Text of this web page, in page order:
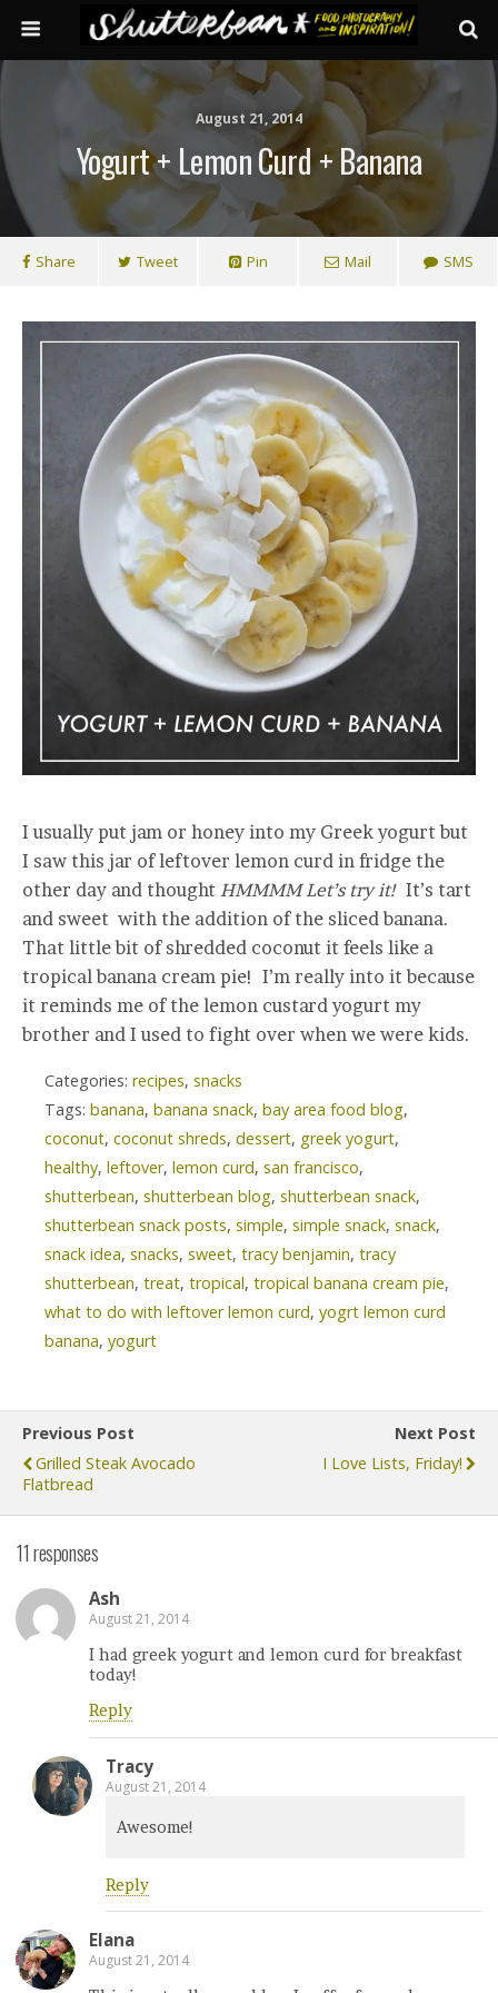
August 21, 2014
Yogurt + Lemon Curd + Banana
Share Tweet Pin Mail SMS
I usually put jam or honey into my Greek yogurt but
I saw this jar of leftover lemon curd in fridge the
other day and thought HMMMM Let’s try it! It’s tart
and sweet with the addition of the sliced banana.
That little bit of shredded coconut it feels like a
tropical banana cream pie! I’m really into it because
it reminds me of the lemon custard yogurt my
brother and I used to fight over when we were kids.
Categories: recipes, snacks
Tags: banana, banana snack, bay area food blog,
coconut, coconut shreds, dessert, greek yogurt,
healthy, leftover, lemon curd, san francisco,
shutterbean, shutterbean blog, shutterbean snack,
shutterbean snack posts, simple, simple snack, snack,
snack idea, snacks, sweet, tracy benjamin, tracy
shutterbean, treat, tropical, tropical banana cream pie,
what to do with leftover lemon curd, yogrt lemon curd
banana, yogurt
Previous Post
Grilled Steak Avocado
Flatbread
Next Post
I Love Lists, Friday!
11 responses
Ash
August 21, 2014
I had greek yogurt and lemon curd for breakfast
today!
Reply
Tracy
August 21, 2014
Awesome!
Reply
Elana
August 21, 2014